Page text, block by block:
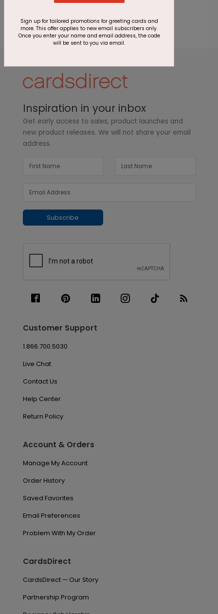
Inspiration in your inbox
Get early access to sales, product launches and
new product releases. We will not share your email
address.
Subscribe
Customer Support
1.866.700.5030
Live Chat
Contact Us
Help Center
Return Policy
Account & Orders
Manage My Account
Order History
Saved Favorites
Email Preferences
Problem With My Order
CardsDirect
CardsDirect — Our Story
Partnership Program
Sign up for tailored promotions for greeting cards and
more. This offer applies to new email subscribers only.
Once you enter your name and email address, the code
will be sent to you via email.